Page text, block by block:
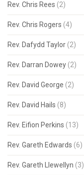
Rev. Chris Rees (2)
Rev. Chris Rogers (4)
Rev. Dafydd Taylor (2)
Rev. Darran Dowey (2)
Rev. David George (2)
Rev. David Hails (8)
Rev. Eifion Perkins (13)
Rev. Gareth Edwards (6)
Rev. Gareth Llewellyn (3)